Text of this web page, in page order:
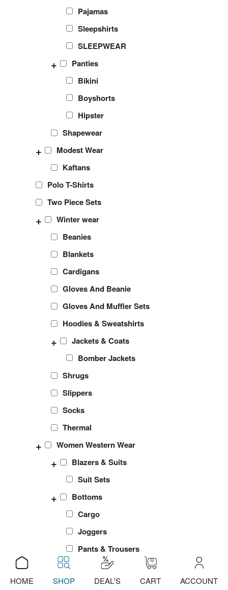
Pajamas
Sleepshirts
SLEEPWEAR
Panties
+
Bikini
Boyshorts
Hipster
Shapewear
Modest Wear
+
Kaftans
Polo T-Shirts
Two Piece Sets
Winter wear
+
Beanies
Blankets
Cardigans
Gloves And Beanie
Gloves And Muffler Sets
Hoodies & Sweatshirts
Jackets & Coats
+
Bomber Jackets
Shrugs
Slippers
Socks
Thermal
Women Western Wear
+
Blazers & Suits
+
Suit Sets
Bottoms
+
Cargo
Joggers
Pants & Trousers
Shorts
sports Leggings
ADD
ADD
ADD
ADD
ADD
ADD
ADD
ADD
HOME SHOP DEAL'S CART ACCOUNT